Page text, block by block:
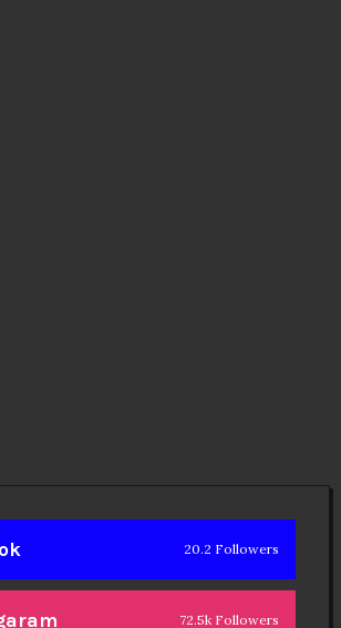
20.2 Followers
72.5k Followers